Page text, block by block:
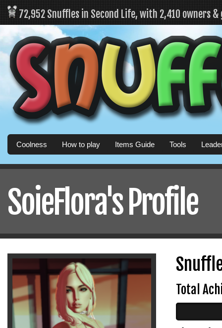
72,952 Snuffles in Second Life, with 2,410 owners
Coolness How to play Items Guide Tools
SoieFlora's Profile
Total